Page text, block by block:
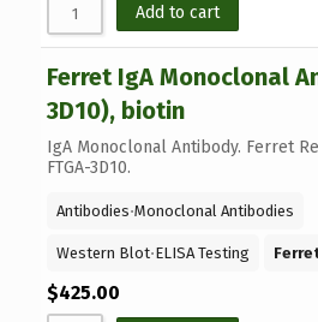
Add to cart
Ferret IgA Monoclonal
3D10), biotin
IgA Monoclonal Antibody. Ferret
FTGA-3D10.
Antibodies⋅Monoclonal Antibodies
Western Blot⋅ELISA Testing
$425.00